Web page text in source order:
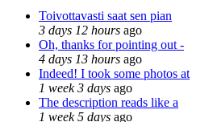
Toivottavasti saat sen pian
3 days 12 hours ago
Oh, thanks for pointing out -
4 days 13 hours ago
Indeed! I took some photos at
1 week 3 days ago
The description reads like a
1 week 5 days ago